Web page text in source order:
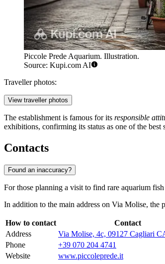
Piccole Prede Aquarium. Illustration.
Source: Kupi.com AI
Traveller photos:
View traveller photos
The establishment is famous for its responsible
exhibitions, confirming its status as one of the best
Contacts
Found an inaccuracy?
For those planning a visit to find rare aquarium
In addition to the main address on Via Molise, the
How to contact
Contact
Address
Via Molise, 4c, 09127 Cagliari
Phone
+39 070 204 4741
Website
www.piccoleprede.it